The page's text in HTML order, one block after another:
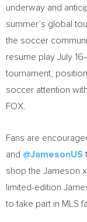
underway and
summer’s global
the soccer
resume play July
tournament,
soccer attention
FOX.
Fans are
and @JamesonUS
shop the Jameson
limited-edition
to take part in MLS